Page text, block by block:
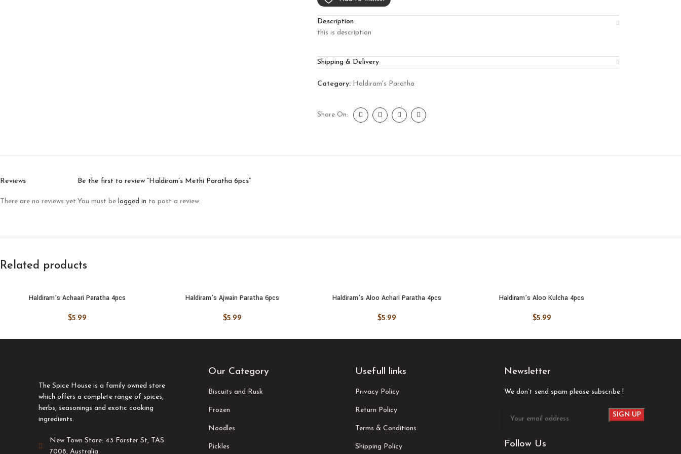
Description
this is description
Shipping & Delivery
Category: Haldiram's Paratha
Share On:
Reviews
There are no reviews yet.
Be the first to review “Haldiram’s Methi Paratha 6pcs”
You must be logged in to post a review.
Related products
ADD TO CART
Haldiram’s Achaari Paratha 4pcs
$5.99
ADD TO CART
Haldiram’s Ajwain Paratha 6pcs
$5.99
ADD TO CART
Haldiram’s Aloo Achari Paratha 4pcs
$5.99
ADD TO CART
Haldiram’s Aloo Kulcha 4pcs
$5.99
The Spice House is a family owned store
which offers a complete range of spices,
herbs, seasonings and exotic cooking
ingredients.
New Town Store: 43 Forster St, TAS
7008, Australia
Our Category
Biscuits and Rusk
Frozen
Noodles
Pickles
Usefull links
Privacy Policy
Return Policy
Terms & Conditions
Shipping Policy
Newsletter
We don’t send spam please subscribe !
Follow Us